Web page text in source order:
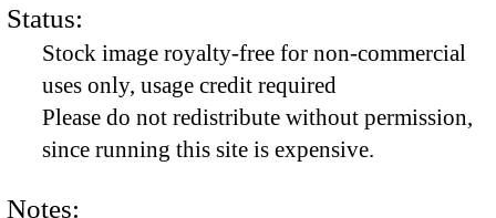
Status:
Stock image royalty-free for non-commercial
uses only, usage credit required
Please do not redistribute without permission,
since running this site is expensive.
Notes: